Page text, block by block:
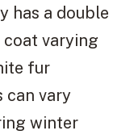
has a double
varying
fur
can vary
winter